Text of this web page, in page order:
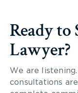
Daily
at least a basic
equipment is
Ready
Lawyer?
We are
consultations